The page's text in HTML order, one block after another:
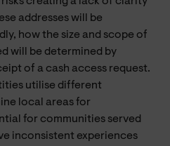
addresses will be
how the size and scope of
will be determined by
of a cash access request.
utilise different
local areas for
for communities served
inconsistent experiences